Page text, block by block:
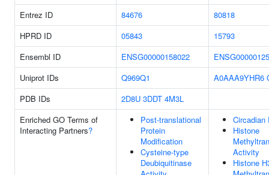
Entrez ID
84676
80818
HPRD ID
05843
15793
Ensembl ID
ENSG00000158022
Uniprot IDs
Q969Q1 A0AAA9YHR6
PDB IDs
2D8U 3DDT 4M3L
Enriched GO Terms of
Interacting Partners?
Post-translational
Protein
Modification
Cysteine-type
Deubiquitinase
Circadian
Histone
Activity
Histone